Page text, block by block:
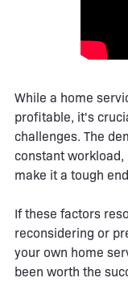
While a home
profitable, it's
challenges. The
constant
make it a tough
If these factors
reconsidering or
your own home
been worth the